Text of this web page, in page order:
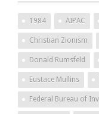
1984 AIPAC
Christian Zionism
Donald Rumsfeld
Eustace Mullins
Federal Bureau of